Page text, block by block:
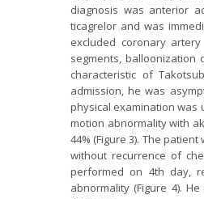
diagnosis was anterior
ticagrelor and was
excluded coronary
segments, balloonization
characteristic of
admission, he was
physical examination was
motion abnormality with
44% (Figure 3). The
without recurrence of
performed on 4th day,
abnormality (Figure 4).